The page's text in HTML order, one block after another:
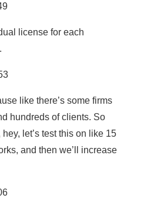
license for each
like there’s some firms
hundreds of clients. So
let’s test this on like 15
and then we’ll increase